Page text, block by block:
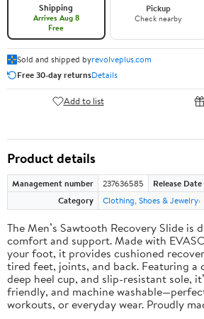
Shipping
Arrives Aug 8
Free
Pickup
Check nearby
Sold and shipped byrevolveplus.com
Free 30-day returnsDetails
Add to list
Product details
Management number 237636585 Release Date
Category
Clothing, Shoes & Jewelry
The Men’s Sawtooth Recovery Slide is
comfort and support. Made with
your foot, it provides cushioned
tired feet, joints, and back. Featuring a
deep heel cup, and slip-resistant sole,
friendly, and machine
workouts, or everyday wear. Proudly